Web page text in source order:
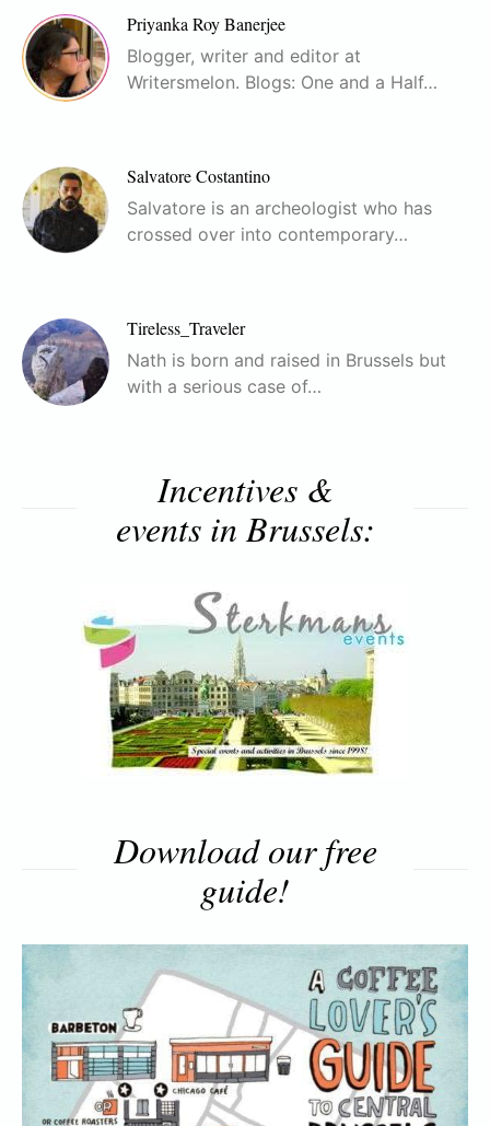
Priyanka Roy Banerjee
Blogger, writer and editor at
Writersmelon. Blogs: One and a Half…
Salvatore Costantino
Salvatore is an archeologist who has
crossed over into contemporary…
Tireless_Traveler
Nath is born and raised in Brussels but
with a serious case of…
Incentives &
events in Brussels:
Download our free
guide!